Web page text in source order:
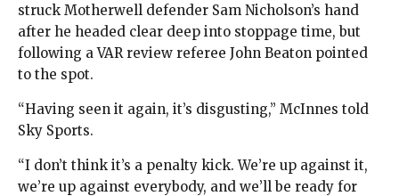
struck Motherwell defender Sam Nicholson’s hand
after he headed clear deep into stoppage time, but
following a VAR review referee John Beaton pointed
to the spot.
“Having seen it again, it’s disgusting,” McInnes told
Sky Sports.
“I don’t think it’s a penalty kick. We’re up against it,
we’re up against everybody, and we’ll be ready for